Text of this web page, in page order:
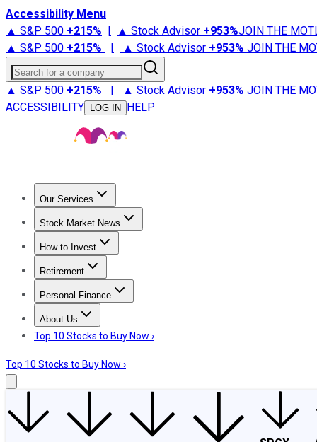
Accessibility Menu
▲ S&P 500 +215% | ▲ Stock Advisor +953%JOIN THE
▲ S&P 500 +215% | ▲ Stock Advisor +953% JOIN THE
Search for a company
▲ S&P 500 +215% | ▲ Stock Advisor +953% JOIN THE
ACCESSIBILITY
LOG IN HELP
Our Services
Stock Advisor
Stock Market News
Trending NewsStock Market News
How to Invest
How to Invest Money
Retirement
Retirement NewsRetirement 101
Personal Finance
Best Credit Cards
About Us
About UsContact UsInvesting Philosophy
Top 10 Stocks to Buy Now ›
Top 10 Stocks to Buy Now ›